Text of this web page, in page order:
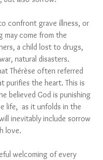
confront grave illness, or
may come from the
a child lost to drugs,
natural disasters.
Thérèse often referred
purifies the heart. This is
believed God is punishing
life,  as it unfolds in the
inevitably include sorrow
love.
welcoming of every